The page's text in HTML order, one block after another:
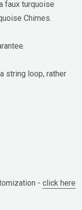
faux turquoise
Chimes.
string loop, rather
- click here